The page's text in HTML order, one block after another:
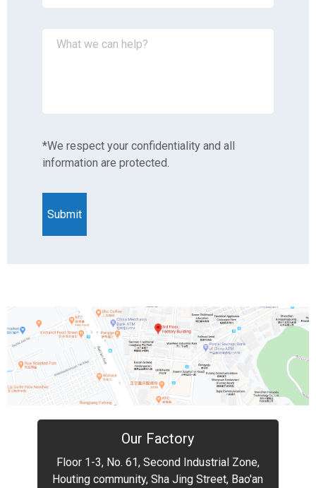
*We respect your confidentiality and all
information are protected.
Our Factory
Floor 1-3, No. 61, Second Industrial Zone,
Houting community, Sha Jing Street, Bao'an